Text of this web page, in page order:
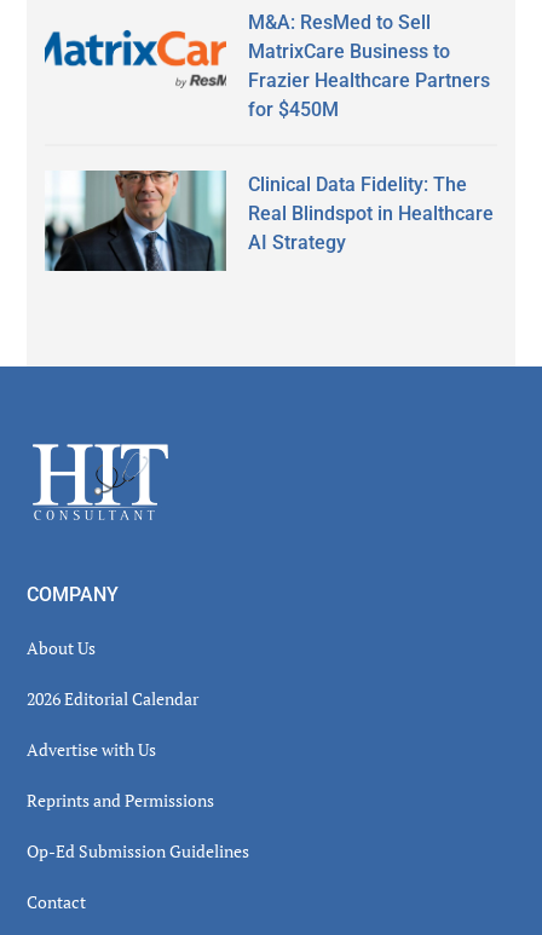
M&A: ResMed to Sell
MatrixCare Business to
Frazier Healthcare Partners
for $450M
Clinical Data Fidelity: The
Real Blindspot in Healthcare
AI Strategy
Footer
COMPANY
About Us
2026 Editorial Calendar
Advertise with Us
Reprints and Permissions
Op-Ed Submission Guidelines
Contact